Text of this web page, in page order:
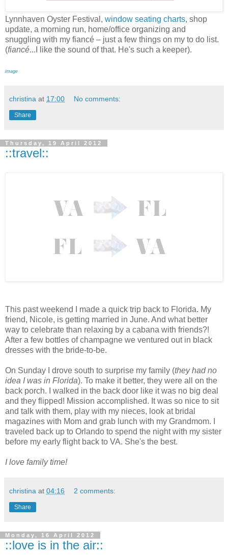
Lynnhaven Oyster Festival, window seating charts, shop
update, a morning run, home/office organizing and
snuggling with my fiancé – just a few things on my to do list.
(fiancé...I like the sound of that. He's such a keeper).
image
christina at 17:00 No comments:
Share
Thursday, 19 April 2012
::travel::
This past weekend I made a quick trip back to Florida. My
friend, Nicole, is getting married in June. And what better
way to celebrate than relaxing by a cabana with friends?!
After a few bottles of champagne we ventured out in black
dresses with the bride-to-be.
On Sunday I drove south to surprise my family (they had no
idea I was in Florida). To make it better, they were all on the
back porch. I walked in the back door like it was no big deal
and they flipped! Mission accomplished. It was so nice to sit
and talk with them, play with my nieces, look at bridal
magazines with Mom and grab lunch with my Grandmom. I
traveled back up to Orlando to spend the night with my sister
before my early flight back to VA. She's the best.
I love family time!
christina at 04:16 2 comments:
Share
Monday, 16 April 2012
::love is in the air::